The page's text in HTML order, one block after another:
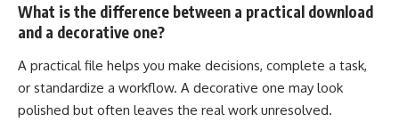
What is the difference between a practical download
and a decorative one?
A practical file helps you make decisions, complete a task,
or standardize a workflow. A decorative one may look
polished but often leaves the real work unresolved.